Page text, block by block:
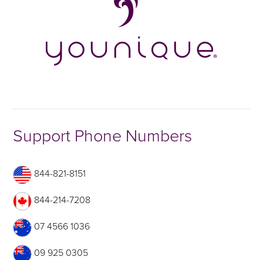
Support Phone Numbers
844-821-8151
844-214-7208
07 4566 1036
09 925 0305